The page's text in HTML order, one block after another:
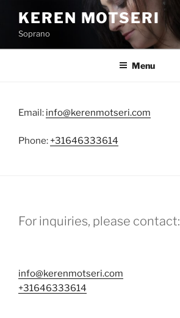
content
KEREN MOTSERI
Soprano
Menu
Email: info@kerenmotseri.com
Phone: +31646333614
For inquiries, please contact:
info@kerenmotseri.com
+31646333614